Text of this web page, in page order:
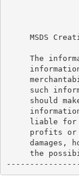
MSDS
The
such
should
liable
profits
damages,
the